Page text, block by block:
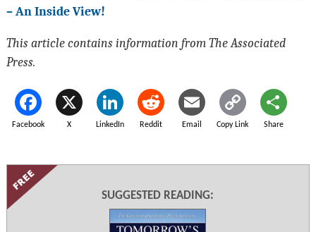
– An Inside View!
This article contains information from The Associated
Press.
Facebook X LinkedIn Reddit Email Copy Link Share
SUGGESTED READING: